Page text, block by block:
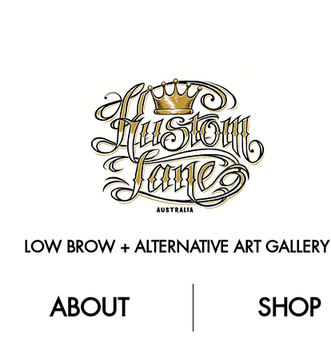
LOW BROW + ALTERNATIVE ART GALLERY
ABOUT SHOP